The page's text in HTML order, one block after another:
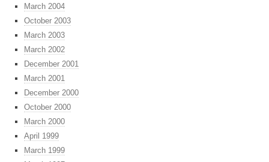
March 2004
October 2003
March 2003
March 2002
December 2001
March 2001
December 2000
October 2000
March 2000
April 1999
March 1999